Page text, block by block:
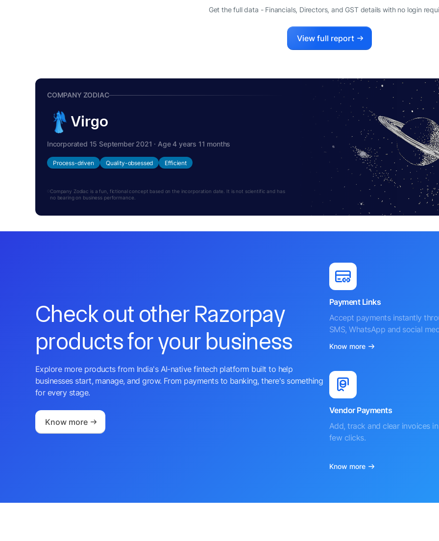
Get the full data - Financials, Directors, and GST details with no login
View full report
COMPANY ZODIAC
Virgo
Incorporated 15 September 2021 · Age 4 years 11 months
Process-driven Quality-obsessed Efficient
Company Zodiac is a fun, fictional concept based on the incorporation date. It is not scientific and has
no bearing on business performance.
Check out other Razorpay
products for your business
Explore more products from India's AI-native fintech platform built to help
businesses start, manage, and grow. From payments to banking, there's something
for every stage.
Know more
Payment Links
Accept payments instantly
SMS, WhatsApp and social
Know more
Vendor Payments
Add, track and clear invoices
few clicks.
Know more